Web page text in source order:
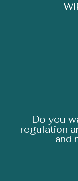
Do you
regulation
and